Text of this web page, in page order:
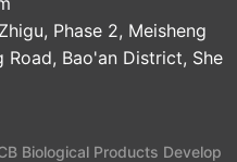
Phase 2, Meisheng
Road, Bao'an District, She
Biological Products Develop